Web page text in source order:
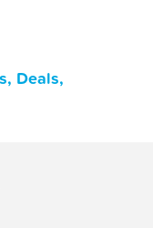
Deals,